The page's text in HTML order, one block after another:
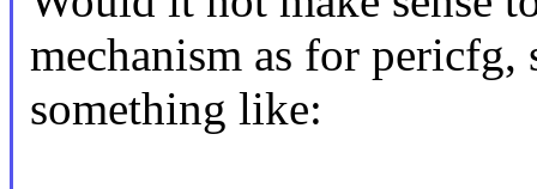
mechanism as for
something like: